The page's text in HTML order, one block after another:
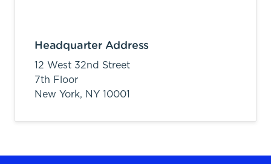
Headquarter Address
12 West 32nd Street
7th Floor
New York, NY 10001